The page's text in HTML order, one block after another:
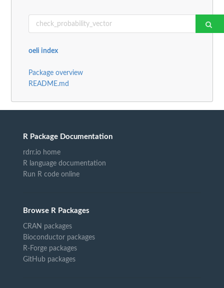
oeli index
Package overview
README.md
R Package Documentation
rdrr.io home
R language documentation
Run R code online
Browse R Packages
CRAN packages
Bioconductor packages
R-Forge packages
GitHub packages